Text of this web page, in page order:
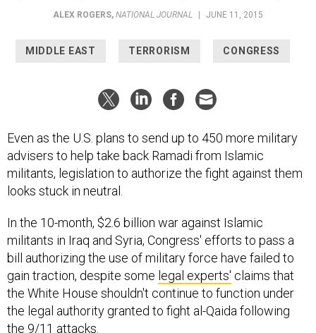
ALEX ROGERS, NATIONAL JOURNAL | JUNE 11, 2015
MIDDLE EAST TERRORISM CONGRESS
Even as the U.S. plans to send up to 450 more military
advisers to help take back Ramadi from Islamic
militants, legislation to authorize the fight against them
looks stuck in neutral.
In the 10-month, $2.6 billion war against Islamic
militants in Iraq and Syria, Congress' efforts to pass a
bill authorizing the use of military force have failed to
gain traction, despite some legal experts' claims that
the White House shouldn't continue to function under
the legal authority granted to fight al-Qaida following
the 9/11 attacks.